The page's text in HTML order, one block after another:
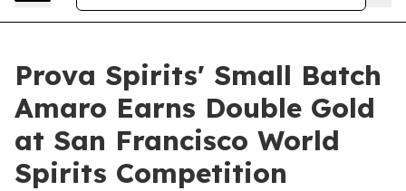
Prova Spirits' Small Batch
Amaro Earns Double Gold
at San Francisco World
Spirits Competition